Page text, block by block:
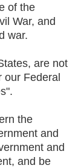
of the
War, and
war.
are not
our Federal
the
and
and
and be